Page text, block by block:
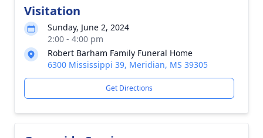
Visitation
Sunday, June 2, 2024
2:00 - 4:00 pm
Robert Barham Family Funeral Home
6300 Mississippi 39, Meridian, MS 39305
Get Directions